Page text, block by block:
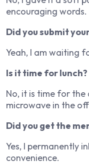
encouraging words.
Did you submit
Yeah, I am waiting
Is it time for lunch?
No, it is time for
microwave in the
Did you get the
Yes, I permanently
convenience.